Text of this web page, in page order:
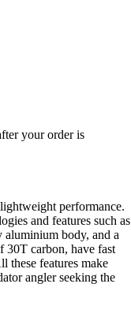
your order is
performance.
and features such as
aluminium body, and a
30T carbon, have fast
these features make
angler seeking the